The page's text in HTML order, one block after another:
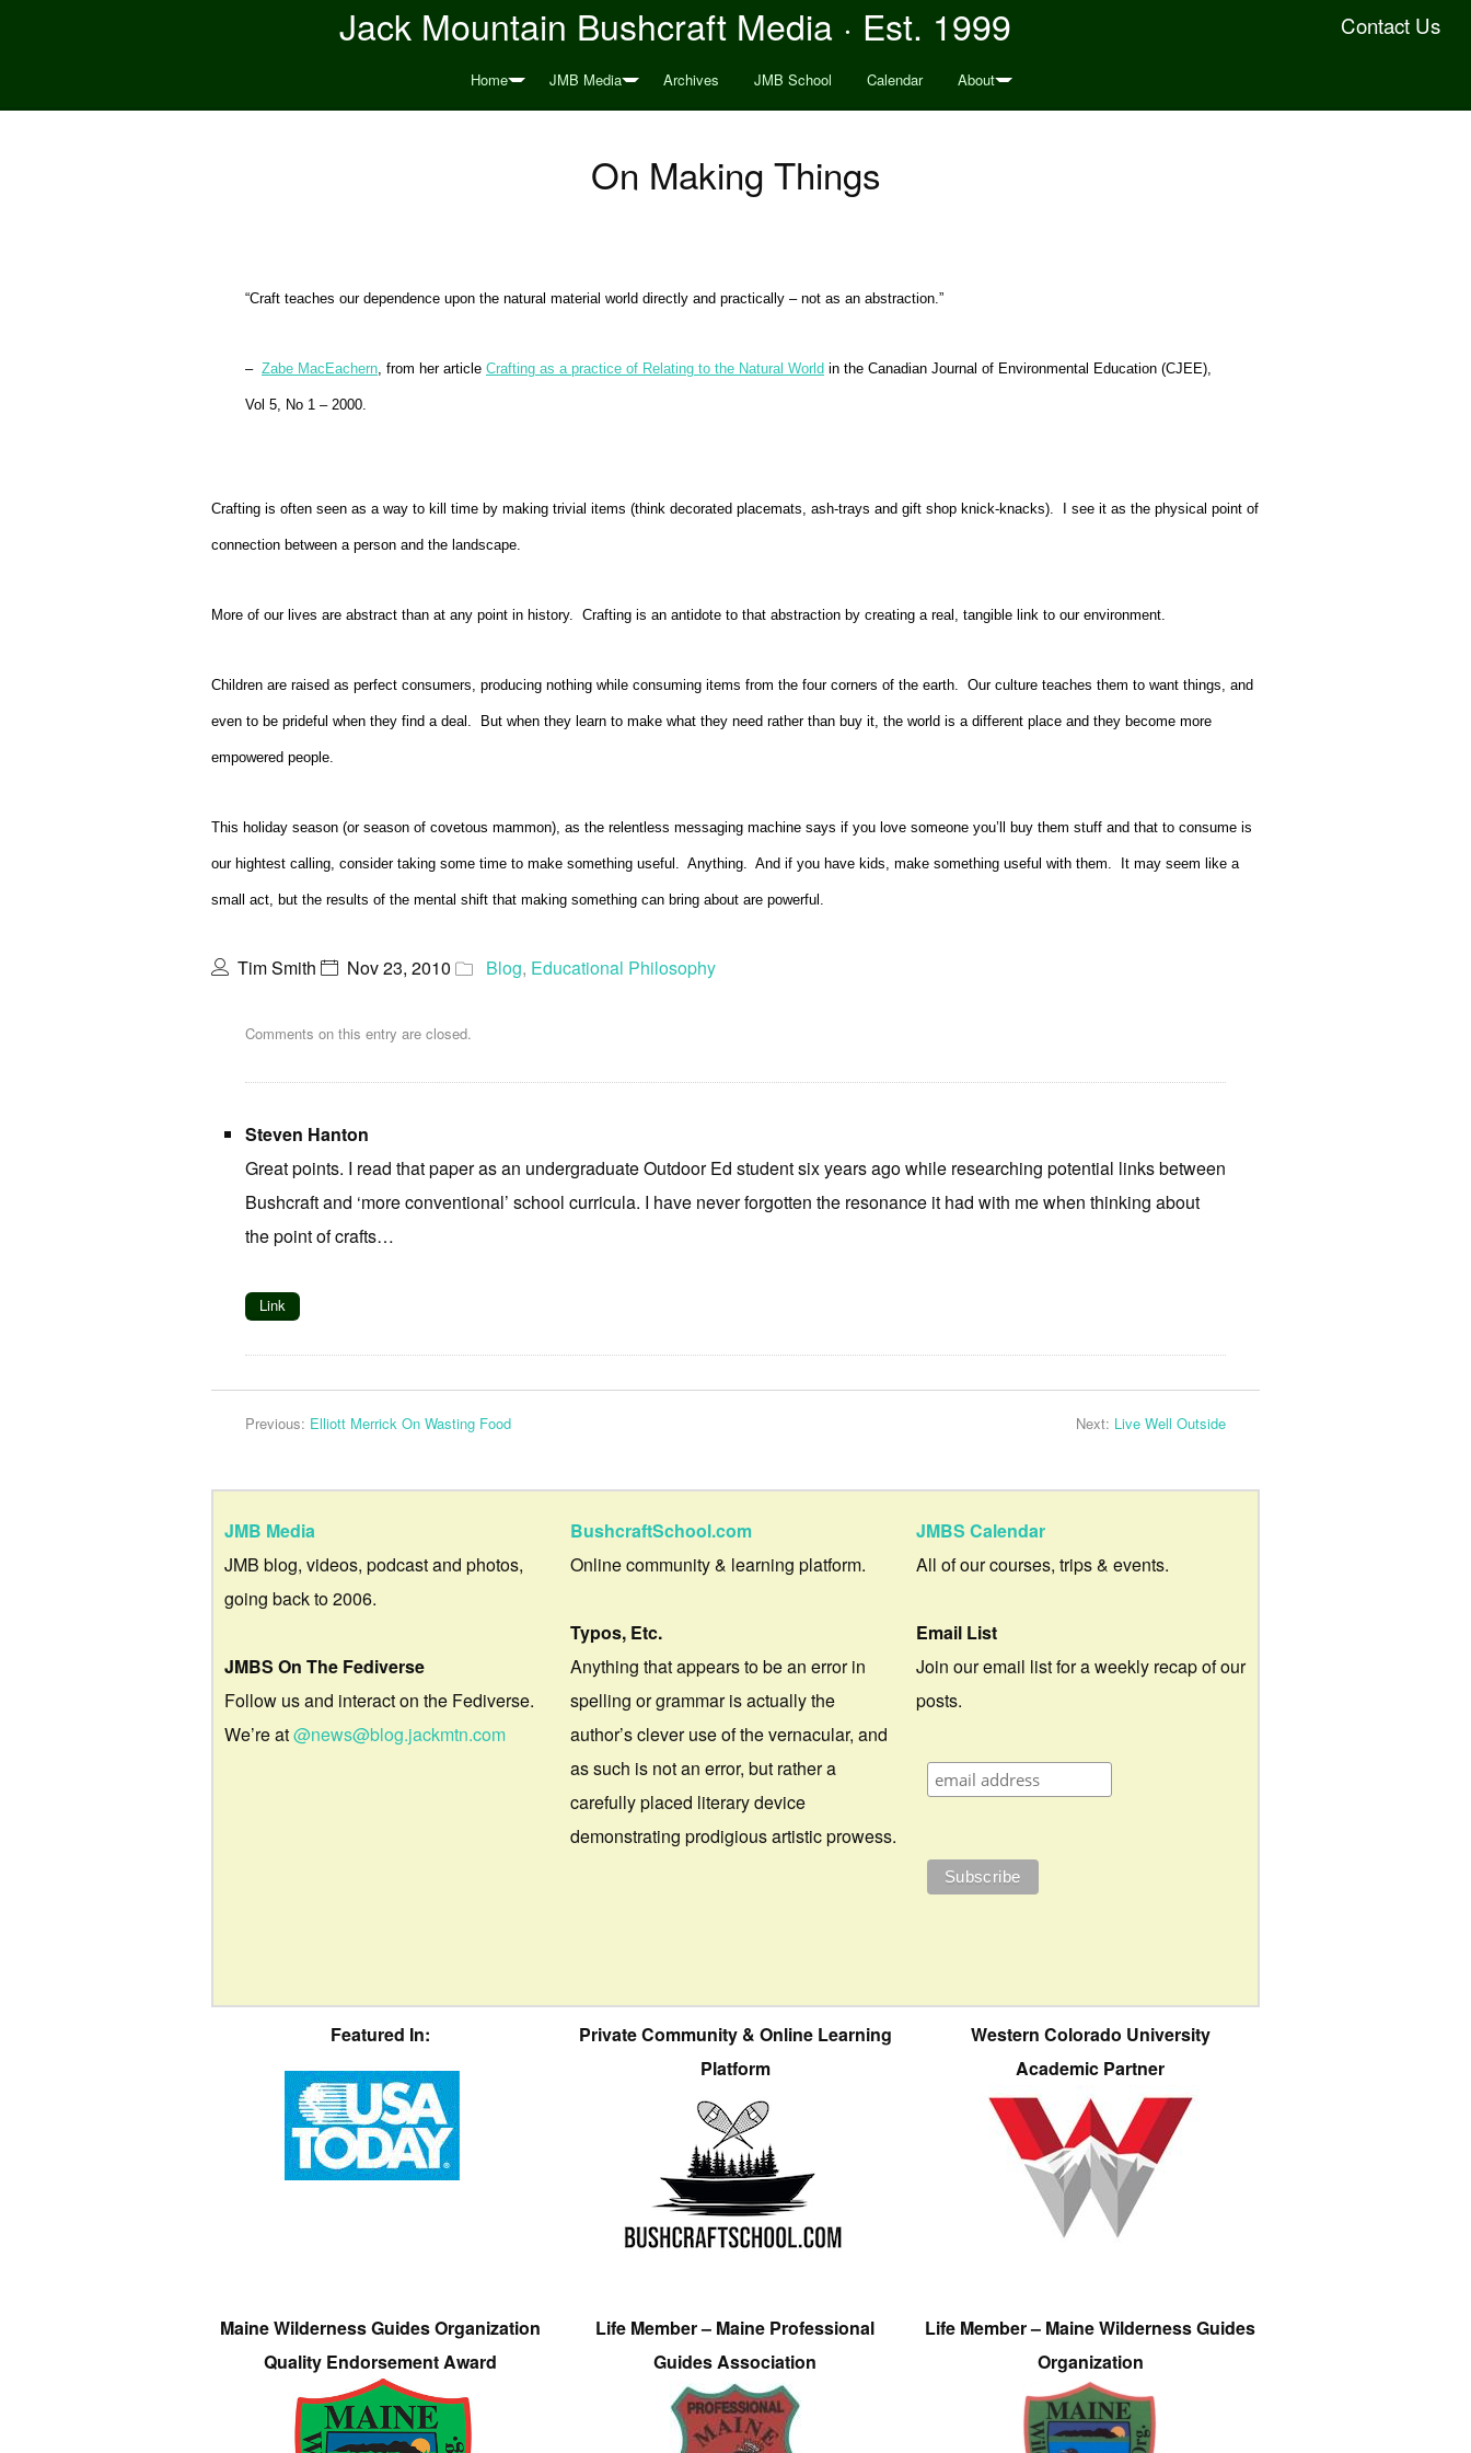
Contact Us
Jack Mountain Bushcraft Media · Est. 1999
Home JMB Media Archives JMB School Calendar About
On Making Things
“Craft teaches our dependence upon the natural material world directly and practically – not as an abstraction.”
– Zabe MacEachern, from her article Crafting as a practice of Relating to the Natural World in the Canadian Journal of Environmental Education (CJEE),
Vol 5, No 1 – 2000.
Crafting is often seen as a way to kill time by making trivial items (think decorated placemats, ash-trays and gift shop knick-knacks). I see it as the physical point of
connection between a person and the landscape.
More of our lives are abstract than at any point in history. Crafting is an antidote to that abstraction by creating a real, tangible link to our environment.
Children are raised as perfect consumers, producing nothing while consuming items from the four corners of the earth. Our culture teaches them to want things, and
even to be prideful when they find a deal. But when they learn to make what they need rather than buy it, the world is a different place and they become more
empowered people.
This holiday season (or season of covetous mammon), as the relentless messaging machine says if you love someone you’ll buy them stuff and that to consume is
our hightest calling, consider taking some time to make something useful. Anything. And if you have kids, make something useful with them. It may seem like a
small act, but the results of the mental shift that making something can bring about are powerful.
Tim Smith Nov 23, 2010 Blog, Educational Philosophy
Comments on this entry are closed.
Steven Hanton
Great points. I read that paper as an undergraduate Outdoor Ed student six years ago while researching potential links between
Bushcraft and ‘more conventional’ school curricula. I have never forgotten the resonance it had with me when thinking about
the point of crafts…
Link
Previous: Elliott Merrick On Wasting Food Next: Live Well Outside
JMB Media
JMB blog, videos, podcast and photos,
going back to 2006.
JMBS On The Fediverse
Follow us and interact on the Fediverse.
We’re at@news@blog.jackmtn.com
BushcraftSchool.com
Online community & learning platform.
Typos, Etc.
Anything that appears to be an error in
spelling or grammar is actually the
author’s clever use of the vernacular, and
as such is not an error, but rather a
carefully placed literary device
demonstrating prodigious artistic prowess.
JMBS Calendar
All of our courses, trips & events.
Email List
Join our email list for a weekly recap of our
posts.
Featured In:
Private Community & Online Learning
Platform
Western Colorado University
Academic Partner
Maine Wilderness Guides Organization
Quality Endorsement Award
Life Member – Maine Professional
Guides Association
Life Member – Maine Wilderness Guides
Organization